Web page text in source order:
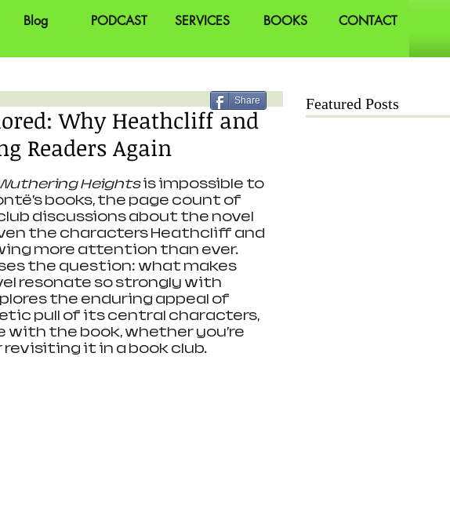
Blog PODCAST SERVICES BOOKS CONTACT
Why Heathcliff and
Readers Again
Heights is impossible to
books, the page count of
discussions about the novel
the characters Heathcliff and
more attention than ever.
the question: what makes
resonate so strongly with
the enduring appeal of
pull of its central characters,
the book, whether you’re
it in a book club.
Share Featured Posts